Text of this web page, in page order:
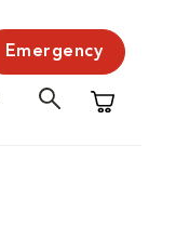
Emergency
Shopping